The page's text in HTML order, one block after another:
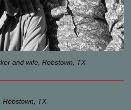
and wife, Robstown, TX
Robstown, TX